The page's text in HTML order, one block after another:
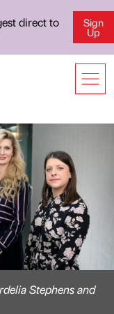
direct to
Sign
Up
Stephens and